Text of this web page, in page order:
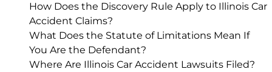
How Does the Discovery Rule Apply to Illinois Car
Accident Claims?
What Does the Statute of Limitations Mean If
You Are the Defendant?
Where Are Illinois Car Accident Lawsuits Filed?